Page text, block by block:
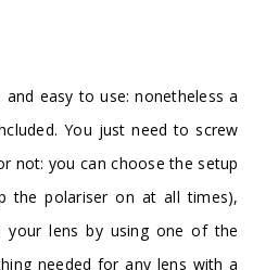
easy to use: nonetheless a
You just need to screw
not: you can choose the setup
the polariser on at all times),
lens by using one of the
needed for any lens with a